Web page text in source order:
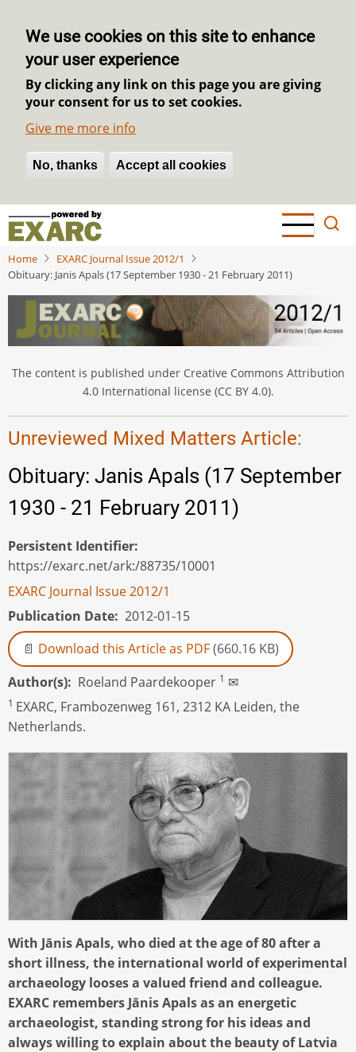
We use cookies on this site to enhance
your user experience
By clicking any link on this page you are giving
your consent for us to set cookies.
Give me more info
No, thanks Accept all cookies
Withdraw consent
Skip
main
content
Home
EXARC Journal Issue 2012/1
Obituary: Janis Apals (17 September 1930 - 21 February 2011)
The content is published under Creative Commons Attribution
4.0 International license (CC BY 4.0).
Unreviewed Mixed Matters Article:
Obituary: Janis Apals (17 September
1930 - 21 February 2011)
Persistent Identifier
https://exarc.net/ark:/88735/10001
EXARC Journal Issue 2012/1
Publication Date 2012-01-15
Download this Article as PDF(660.16 KB)
Author(s)
Roeland Paardekooper 1 ✉
1 EXARC, Frambozenweg 161, 2312 KA Leiden, the
Netherlands.
With Jānis Apals, who died at the age of 80 after a
short illness, the international world of experimental
archaeology looses a valued friend and colleague.
EXARC remembers Jānis Apals as an energetic
archaeologist, standing strong for his ideas and
always willing to explain about the beauty of Latvia